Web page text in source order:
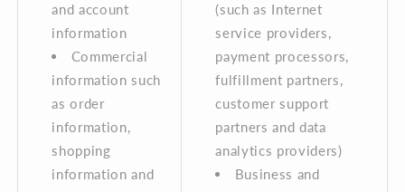
and account
information
Commercial
information such
as order
information,
shopping
information and
(such as Internet
service providers,
payment processors,
fulfillment partners,
customer support
partners and data
analytics providers)
Business and